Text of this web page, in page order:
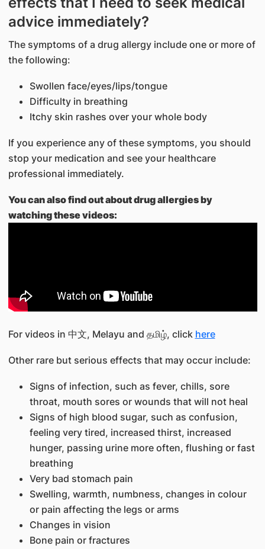
advice immediately?
The symptoms of a drug allergy include one or more of
the following:
Swollen face/eyes/lips/tongue
Difficulty in breathing
Itchy skin rashes over your whole body
If you experience any of these symptoms, you should
stop your medication and see your healthcare
professional immediately.
You can also find out about drug allergies by
watching these videos:
For videos in 中文, Melayu and தமிழ், click here
Other rare but serious effects that may occur include:
Signs of infection, such as fever, chills, sore
throat, mouth sores or wounds that will not heal
Signs of high blood sugar, such as confusion,
feeling very tired, increased thirst, increased
hunger, passing urine more often, flushing or fast
breathing
Very bad stomach pain
Swelling, warmth, numbness, changes in colour
or pain affecting the legs or arms
Changes in vision
Bone pain or fractures